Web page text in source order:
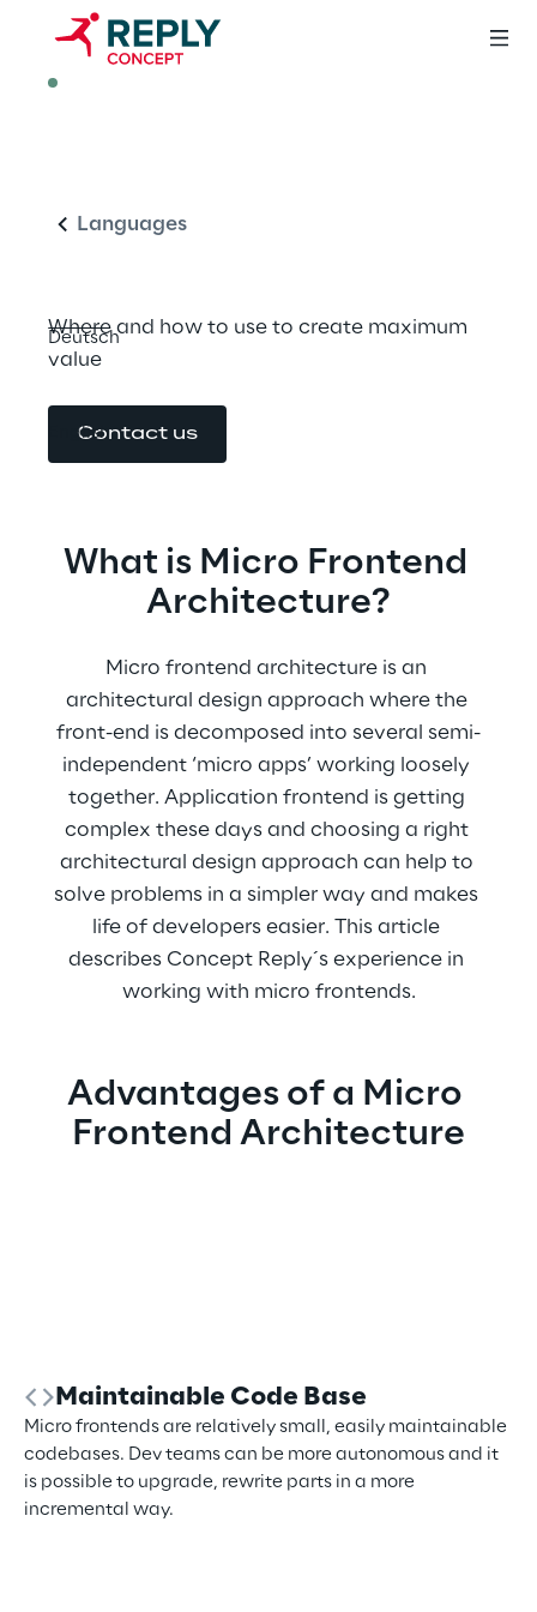
Languages
Deutsch
English
Where and how to use to create maximum
value
Contact us
What is Micro Frontend
Architecture?
Micro frontend architecture is an
architectural design approach where the
front-end is decomposed into several semi-
independent ‘micro apps’ working loosely
together. Application frontend is getting
complex these days and choosing a right
architectural design approach can help to
solve problems in a simpler way and makes
life of developers easier. This article
describes Concept Reply´s experience in
working with micro frontends.
Advantages of a Micro
Frontend Architecture
Maintainable Code Base
Micro frontends are relatively small, easily maintainable
codebases. Dev teams can be more autonomous and it
is possible to upgrade, rewrite parts in a more
incremental way.